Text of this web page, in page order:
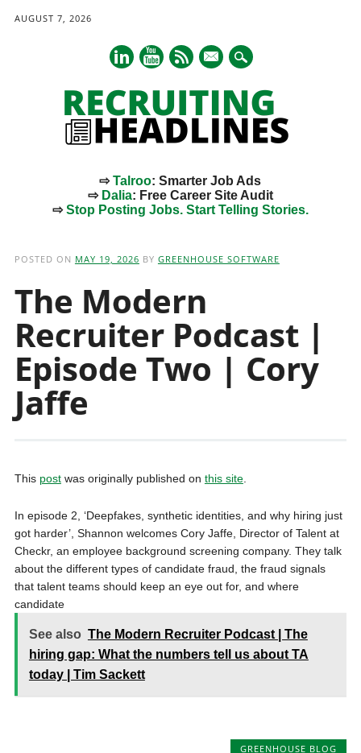
AUGUST 7, 2026
mail
⇨Talroo: Smarter Job Ads
⇨ Dalia: Free Career Site Audit
⇨Stop Posting Jobs. Start Telling Stories.
POSTED ON MAY 19, 2026 BY GREENHOUSE SOFTWARE
The Modern
Recruiter Podcast |
Episode Two | Cory
Jaffe
This postwas originally published on this site.
In episode 2, ‘Deepfakes, synthetic identities, and why hiring just
got harder’, Shannon welcomes Cory Jaffe, Director of Talent at
Checkr, an employee background screening company. They talk
about the different types of candidate fraud, the fraud signals
that talent teams should keep an eye out for, and where
candidate
See also The Modern Recruiter Podcast | The
hiring gap: What the numbers tell us about TA
today | Tim Sackett
GREENHOUSE BLOG